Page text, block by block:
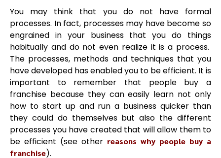
You may think that you do not have formal
processes. In fact, processes may have become so
engrained in your business that you do things
habitually and do not even realize it is a process.
The processes, methods and techniques that you
have developed has enabled you to be efficient. It is
important to remember that people buy a
franchise because they can easily learn not only
how to start up and run a business quicker than
they could do themselves but also the different
processes you have created that will allow them to
be efficient (see other reasons why people buy a
franchise).